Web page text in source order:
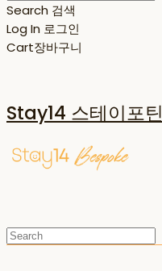
Search 검색
Log In 로그인
Cart장바구니
Stay14 스테이포틴